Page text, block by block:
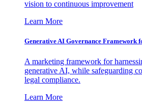
vision to continuous improvement
Learn More
Generative AI Governance Framework
A marketing framework for
generative AI, while safeguarding
legal compliance.
Learn More